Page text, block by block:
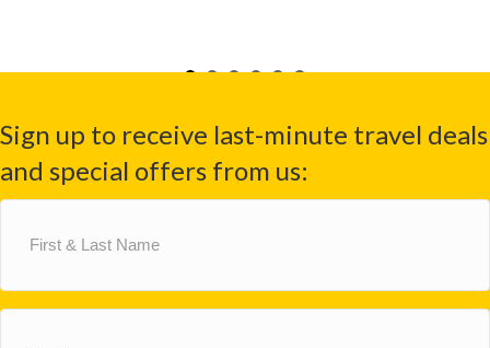
Sign up to receive last-minute travel deals
and special offers from us:
Name
(Required)